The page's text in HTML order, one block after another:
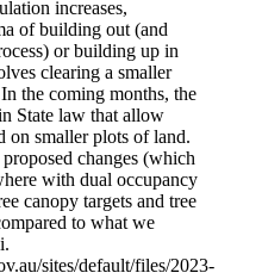
increases,
of building out (and
or building up in
clearing a smaller
the coming months, the
State law that allow
on smaller plots of land.
changes (which
with dual occupancy
canopy targets and tree
to what we
sites/default/files/2023-